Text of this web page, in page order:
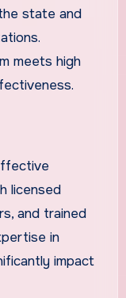
state and
meets high
licensed
and trained
in
impact